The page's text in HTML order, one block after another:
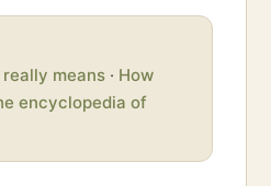
means · How
encyclopedia of